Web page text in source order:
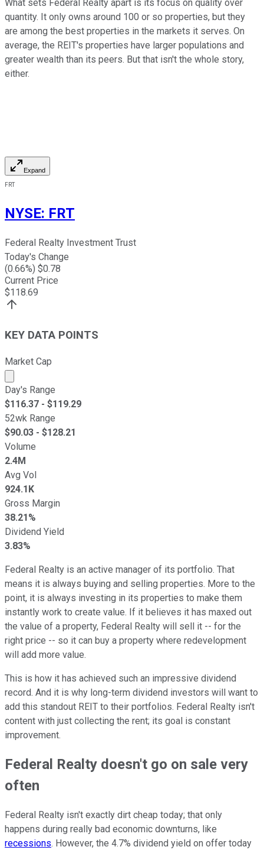
What sets Federal Realty apart is its focus on quality over
quantity. It only owns around 100 or so properties, but they
are among the best properties in the markets it serves. On
average, the REIT's properties have larger populations and
greater wealth than its peers. But that isn't the whole story,
either.
Expand
FRT
NYSE: FRT
Federal Realty Investment Trust
Today's Change
(0.66%) $0.78
Current Price
$118.69
KEY DATA POINTS
Market Cap
Market cap calculated using publicly traded shares
Day's Range
$116.37 - $119.29
52wk Range
$90.03 - $128.21
Volume
2.4M
Avg Vol
924.1K
Gross Margin
38.21%
Dividend Yield
3.83%
Federal Realty is an active manager of its portfolio. That
means it is always buying and selling properties. More to the
point, it is always investing in its properties to make them
instantly work to create value. If it believes it has maxed out
the value of a property, Federal Realty will sell it -- for the
right price -- so it can buy a property where redevelopment
will add more value.
This is how it has achieved such an impressive dividend
record. And it is why long-term dividend investors will want to
add this standout REIT to their portfolios. Federal Realty isn't
content with just collecting the rent; its goal is constant
improvement.
Federal Realty doesn't go on sale very
often
Federal Realty isn't exactly dirt cheap today; that only
happens during really bad economic downturns, like
recessions. However, the 4.7% dividend yield on offer today